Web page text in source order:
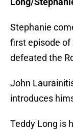
Stephanie
first episode of
defeated the
John
introduces
Teddy Long is